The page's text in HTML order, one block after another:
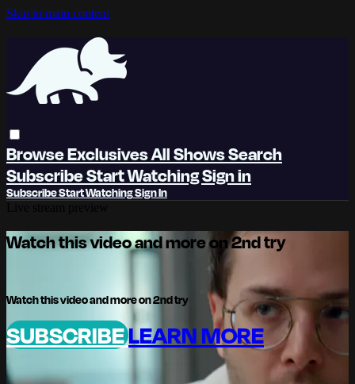
Skip to main content
BrowseExclusivesAll ShowsSearch
SubscribeStart WatchingSign in
SubscribeStart WatchingSign In
Watch this video and more on 2nd try
Watch this video and more on 2nd try
SUBSCRIBELEARN MORE